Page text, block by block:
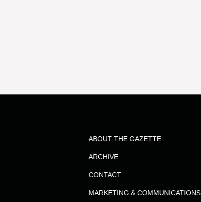
ABOUT THE GAZETTE
ARCHIVE
CONTACT
MARKETING & COMMUNICATIONS